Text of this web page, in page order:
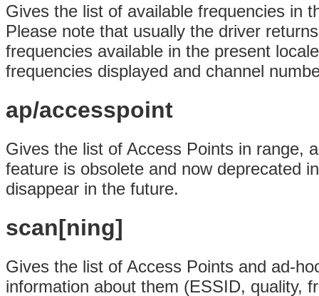
Gives the list of available frequencies in
Please note that usually the driver
frequencies available in the present
frequencies displayed and channel
ap/accesspoint
Gives the list of Access Points in range,
feature is obsolete and now deprecated
disappear in the future.
scan[ning]
Gives the list of Access Points and ad-
information about them (ESSID, quality,